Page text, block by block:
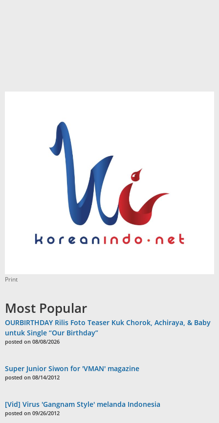
Print
Most Popular
OURBIRTHDAY Rilis Foto Teaser Kuk Chorok, Achiraya, & Baby
untuk Single “Our Birthday”
posted on 08/08/2026
Super Junior Siwon for 'VMAN' magazine
posted on 08/14/2012
[Vid] Virus 'Gangnam Style' melanda Indonesia
posted on 09/26/2012